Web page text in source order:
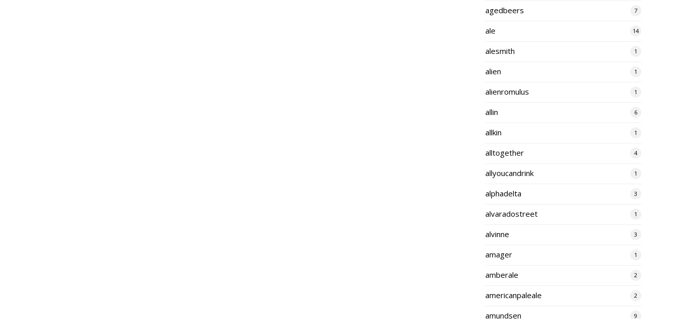
agedbeers 7
ale 14
alesmith 1
alien 1
alienromulus 1
allin 6
allkin 1
alltogether 4
allyoucandrink 1
alphadelta 3
alvaradostreet 1
alvinne 3
amager 1
amberale 2
americanpaleale 2
amundsen 9